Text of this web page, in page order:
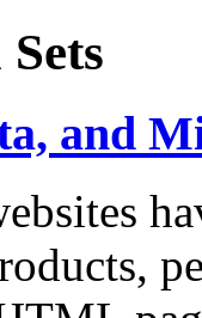
and